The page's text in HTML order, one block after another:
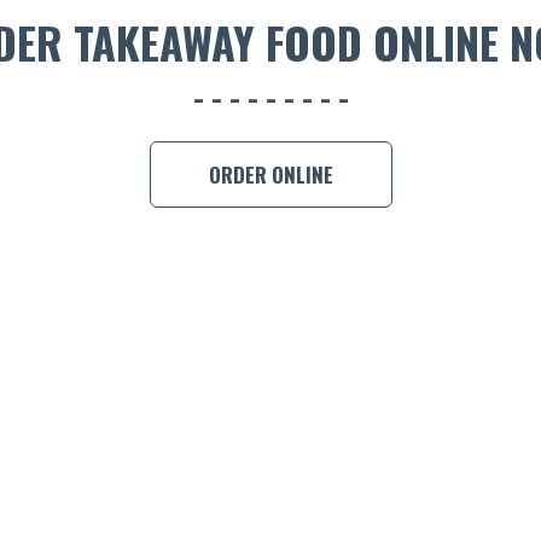
TAKEAWAY FOOD ONLINE
ORDER ONLINE